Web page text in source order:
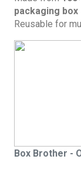
packaging box
Reusable for
Box Brother -